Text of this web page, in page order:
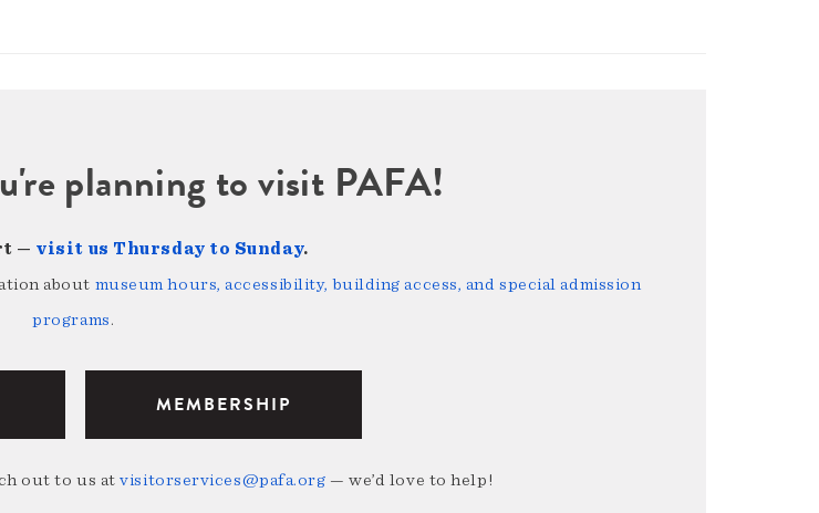
planning to visit PAFA!
— visit us Thursday to Sunday.
about museum hours, accessibility, building access, and special admission
programs.
MEMBERSHIP
out to us atvisitorservices@pafa.org — we’d love to help!